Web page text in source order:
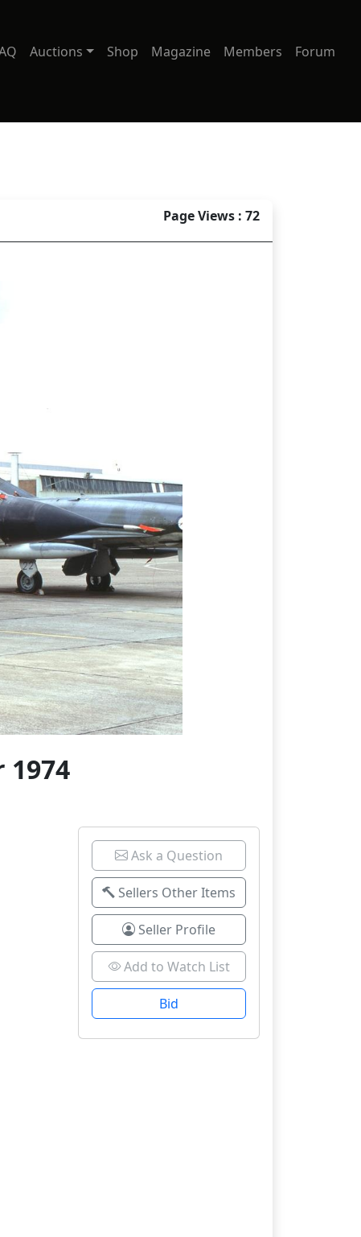
Auctions Shop Magazine Members Forum
Page Views : 72
1974
Ask a Question
Sellers Other Items
Seller Profile
Add to Watch List
Bid